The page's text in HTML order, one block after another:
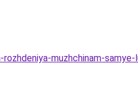
muzhchinam-